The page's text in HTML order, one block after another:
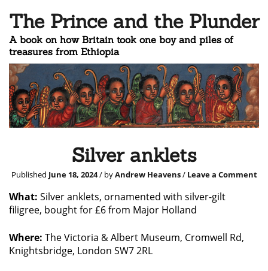
The Prince and the Plunder
A book on how Britain took one boy and piles of
treasures from Ethiopia
Silver anklets
Published June 18, 2024/ byAndrew Heavens/ Leave a Comment
What: Silver anklets, ornamented with silver-gilt
filigree, bought for £6 from Major Holland
Where: The Victoria & Albert Museum, Cromwell Rd,
Knightsbridge, London SW7 2RL